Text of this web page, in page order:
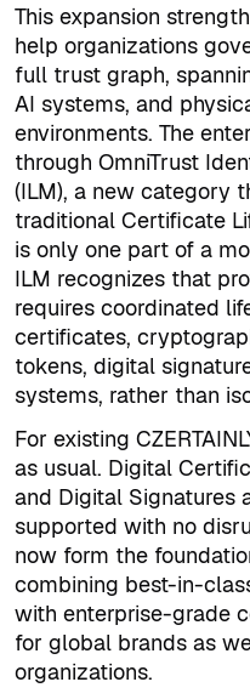
This expansion
help organizations
full trust graph,
AI systems, and
environments. The
through OmniTrust
(ILM), a new category
traditional Certificate
is only one part of a
ILM recognizes that
requires coordinated
certificates,
tokens, digital
systems, rather than
For existing
as usual. Digital
and Digital Signatures
supported with no
now form the
combining best-in-
with enterprise-grade
for global brands as
organizations.